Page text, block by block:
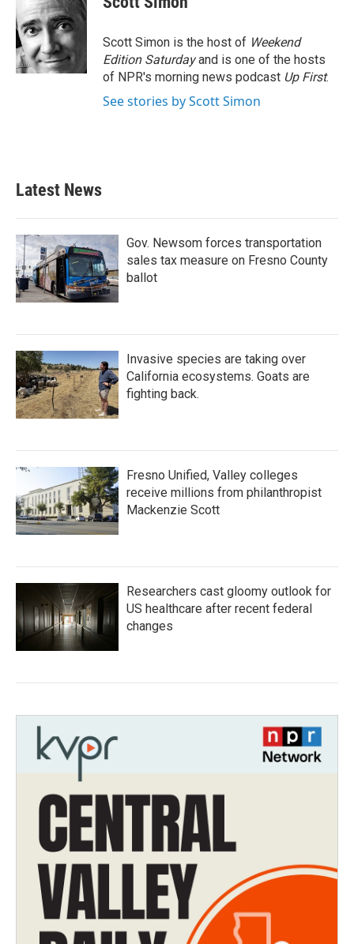
b
o
o
k
t
e
r
d
I
n
Scott Simon is the host of Weekend
Edition Saturdayand is one of the hosts
of NPR's morning news podcast Up First.
See stories by Scott Simon
Latest News
Gov. Newsom forces transportation
sales tax measure on Fresno County
ballot
Invasive species are taking over
California ecosystems. Goats are
fighting back.
Fresno Unified, Valley colleges
receive millions from philanthropist
Mackenzie Scott
Researchers cast gloomy outlook for
US healthcare after recent federal
changes